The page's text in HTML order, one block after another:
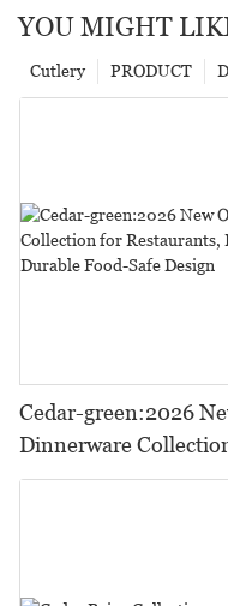
YOU MIGHT
PRODUCT
Cutlery
Cedar-green:2026
Dinnerware
HORECA,Featuring